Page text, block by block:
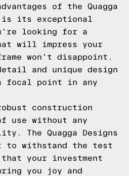
of the Quagga
is its exceptional
looking for a
will impress your
won't disappoint.
and unique design
focal point in any
construction
use without any
The Quagga Designs
to withstand the test
your investment
you joy and